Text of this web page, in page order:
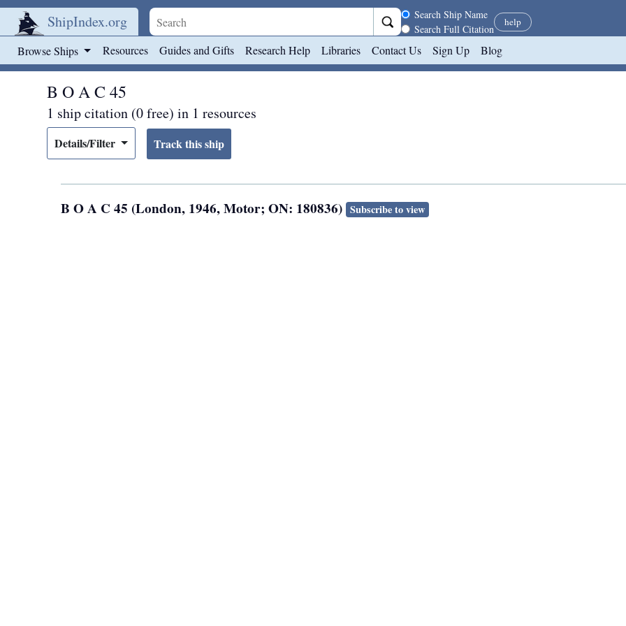
ShipIndex.org Search scope
Search Ship Name
Search Full Citation
help
Browse Ships Resources Guides and Gifts Research Help Libraries Contact Us Sign Up Blog
B O A C 45
1 ship citation (0 free) in 1 resources
Details/Filter
B O A C 45 (London, 1946, Motor; ON: 180836) Subscribe to view